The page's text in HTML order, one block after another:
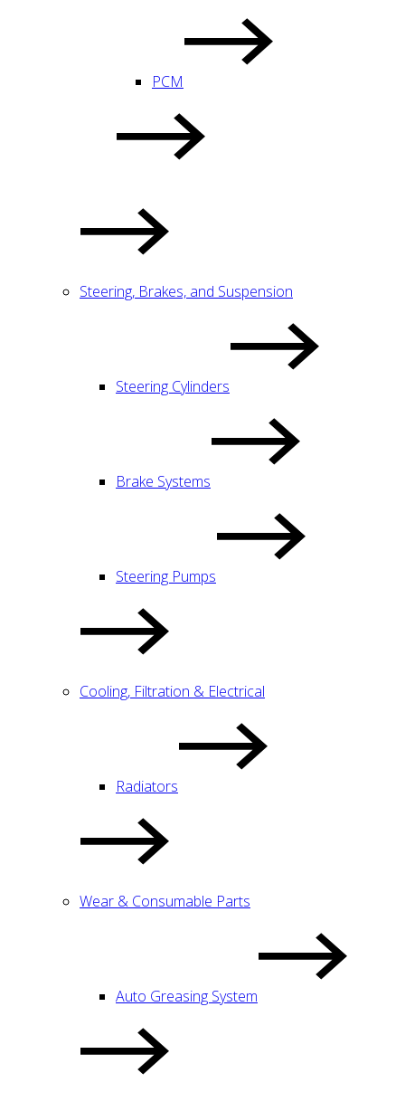
PCM
Steering, Brakes, and Suspension
Steering Cylinders
Brake Systems
Steering Pumps
Cooling, Filtration & Electrical
Radiators
Wear & Consumable Parts
Auto Greasing System